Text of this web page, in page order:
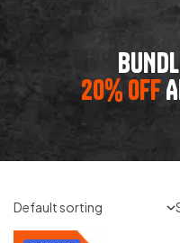
20% OFF